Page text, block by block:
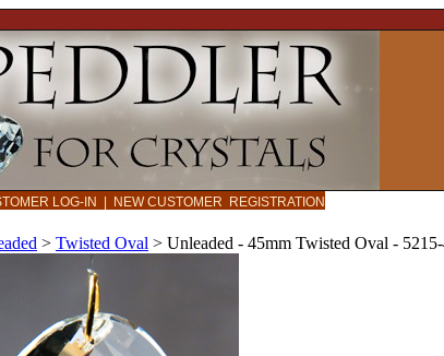
LOG-IN NEW CUSTOMER REGISTRATION
> Twisted Oval > Unleaded - 45mm Twisted Oval -